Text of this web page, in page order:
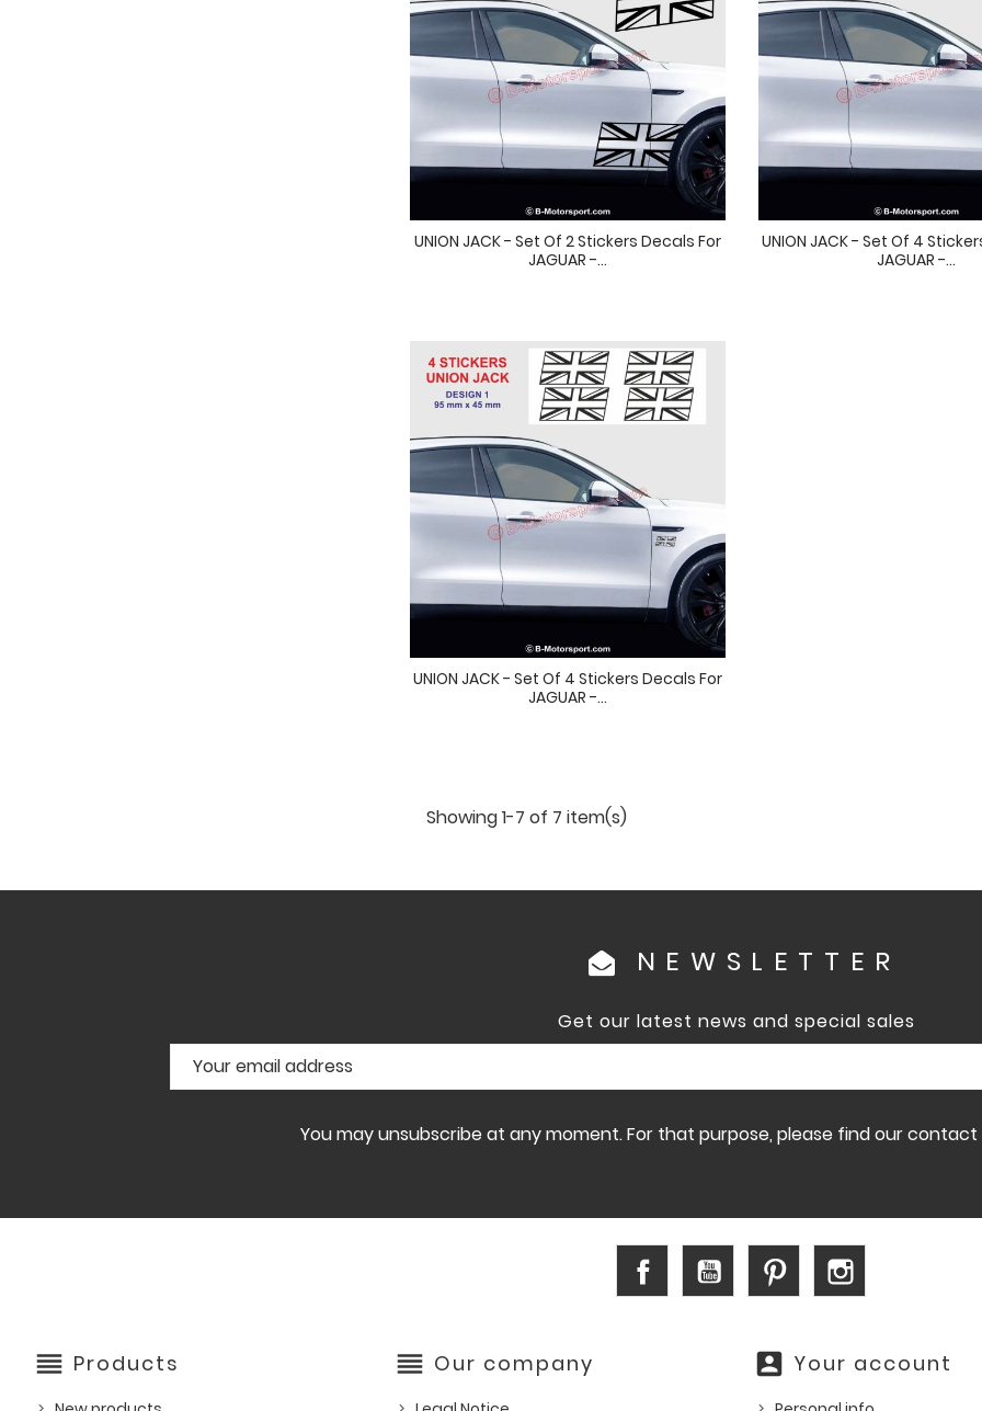
UNION JACK - Set Of 2 Stickers Decals For
JAGUAR -...
UNION JACK - Set Of 4
JAGUAR -...
UNION JACK - Set Of 4 Stickers Decals For
JAGUAR -...
Showing 1-7 of 7 item(s)
NEWSLETTER
Get our latest news and special sales
You may unsubscribe at any moment. For that purpose, please find our
Facebook YouTube Pinterest
reorder Products reorder Our company account_box Your account